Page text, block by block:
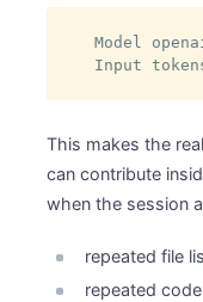
Model
Input
This makes the
can contribute
when the session
repeated file
repeated